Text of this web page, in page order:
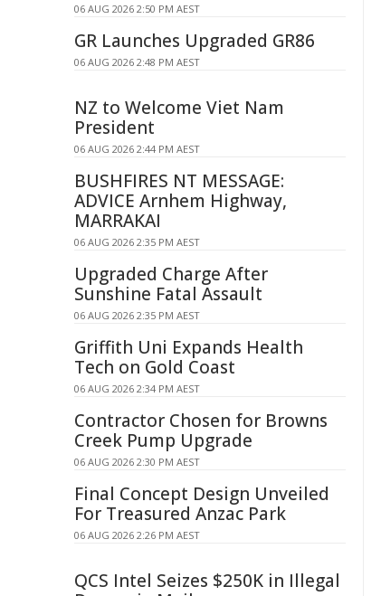
06 AUG 2026 2:50 PM AEST
GR Launches Upgraded GR86
06 AUG 2026 2:48 PM AEST
NZ to Welcome Viet Nam
President
06 AUG 2026 2:44 PM AEST
BUSHFIRES NT MESSAGE:
ADVICE Arnhem Highway,
MARRAKAI
06 AUG 2026 2:35 PM AEST
Upgraded Charge After
Sunshine Fatal Assault
06 AUG 2026 2:35 PM AEST
Griffith Uni Expands Health
Tech on Gold Coast
06 AUG 2026 2:34 PM AEST
Contractor Chosen for Browns
Creek Pump Upgrade
06 AUG 2026 2:30 PM AEST
Final Concept Design Unveiled
For Treasured Anzac Park
06 AUG 2026 2:26 PM AEST
QCS Intel Seizes $250K in Illegal